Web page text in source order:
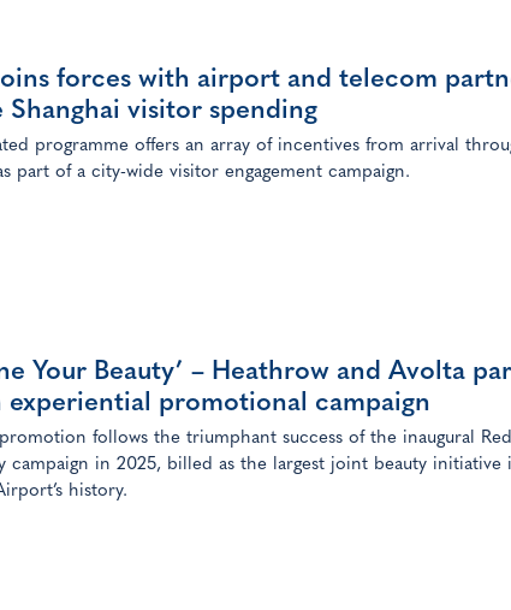
forces with airport and telecom
visitor spending
programme offers an array of incentives from arrival
part of a city-wide visitor engagement campaign.
Your Beauty’ – Heathrow and Avolta
experiential promotional campaign
promotion follows the triumphant success of the inaugural
campaign in 2025, billed as the largest joint beauty initiative
history.